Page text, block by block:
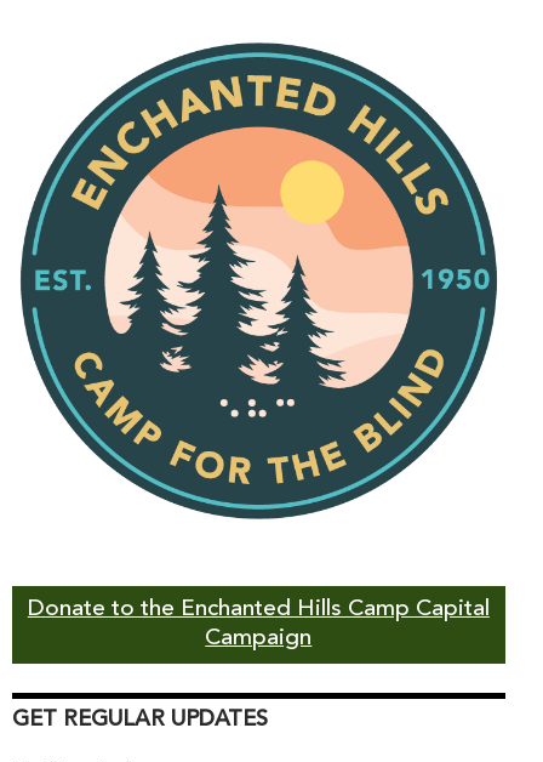
Donate to the Enchanted Hills Camp Capital
Campaign
GET REGULAR UPDATES